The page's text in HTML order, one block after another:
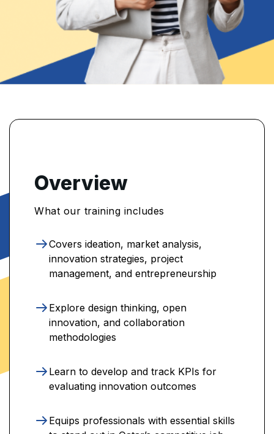
Overview
What our training includes
Covers ideation, market analysis,
innovation strategies, project
management, and entrepreneurship
Explore design thinking, open
innovation, and collaboration
methodologies
Learn to develop and track KPIs for
evaluating innovation outcomes
Equips professionals with essential skills